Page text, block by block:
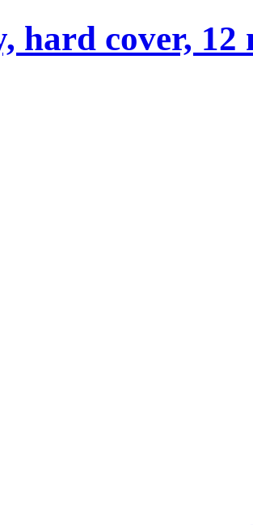
hard cover, 12